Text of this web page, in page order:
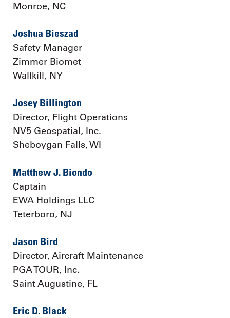
Monroe, NC
Joshua Bieszad
Safety Manager
Zimmer Biomet
Wallkill, NY
Josey Billington
Director, Flight Operations
NV5 Geospatial, Inc.
Sheboygan Falls, WI
Matthew J. Biondo
Captain
EWA Holdings LLC
Teterboro, NJ
Jason Bird
Director, Aircraft Maintenance
PGA TOUR, Inc.
Saint Augustine, FL
Eric D. Black